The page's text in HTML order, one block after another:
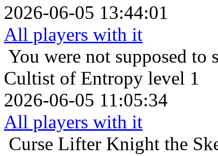
2026-06-05 13:44:01
All players with it
You were not supposed to
Cultist of Entropy level 1
2026-06-05 11:05:34
All players with it
Curse Lifter Knight the